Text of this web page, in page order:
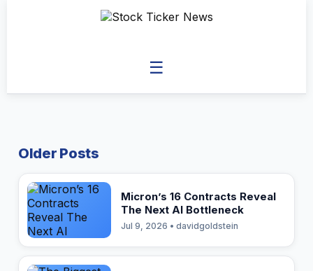
☰
Older Posts
Micron’s 16 Contracts Reveal
The Next AI Bottleneck
Jul 9, 2026 • davidgoldstein